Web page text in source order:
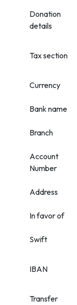
Donation
details
Tax section
Currency
Bank name
Branch
Account
Number
Address
In favor of
Swift
IBAN
Transfer